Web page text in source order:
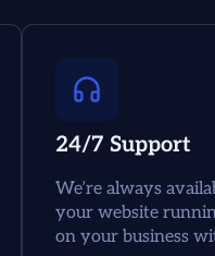
24/7 Support
We’re always
your website
on your business